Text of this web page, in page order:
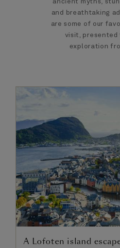
ancient myths,
and breathtaking
are some of our
visit, presented
exploration
A Lofoten island